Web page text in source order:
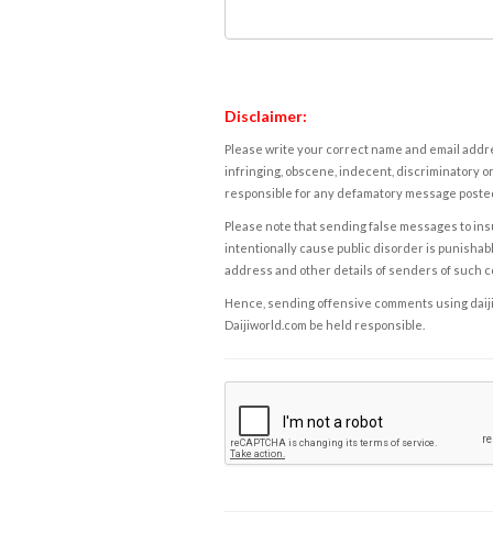
Disclaimer:
Please write your correct name and email
infringing, obscene, indecent, discriminatory
responsible for any defamatory message
Please note that sending false messages to
intentionally cause public disorder is
address and other details of senders of such
Hence, sending offensive comments using
Daijiworld.com be held responsible.